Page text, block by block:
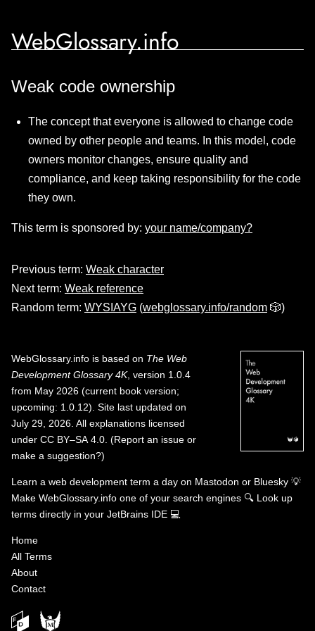
WebGlossary.info
Weak code ownership
The concept that everyone is allowed to change code
owned by other people and teams. In this model, code
owners monitor changes, ensure quality and
compliance, and keep taking responsibility for the code
they own.
This term is sponsored by: your name/company?
Previous term: Weak character
Next term: Weak reference
Random term: WYSIAYG (webglossary.info/random 🎲)
WebGlossary.info is based on The Web
Development Glossary 4K, version 1.0.4
from May 2026 (current book version;
upcoming: 1.0.12). Site last updated on
July 29, 2026. All explanations licensed
under CC BY–SA 4.0 (Report an issue or
make a suggestion?)
Learn a web development term a day on Mastodon or Bluesky 💡
Make WebGlossary.info one of your search engines 🔍 Look up
terms directly in your JetBrains IDE 💻
Home
All Terms
About
Contact